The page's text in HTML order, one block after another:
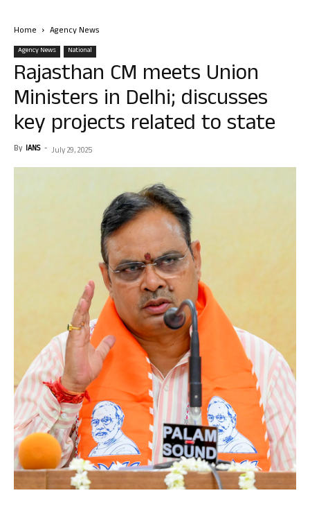
Home Agency News
Agency News National
Rajasthan CM meets Union
Ministers in Delhi; discusses
key projects related to state
By IANS - July 29, 2025